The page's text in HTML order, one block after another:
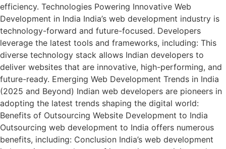
efficiency. Technologies Powering Innovative Web
Development in India India’s web development industry is
technology-forward and future-focused. Developers
leverage the latest tools and frameworks, including: This
diverse technology stack allows Indian developers to
deliver websites that are innovative, high-performing, and
future-ready. Emerging Web Development Trends in India
(2025 and Beyond) Indian web developers are pioneers in
adopting the latest trends shaping the digital world:
Benefits of Outsourcing Website Development to India
Outsourcing web development to India offers numerous
benefits, including: Conclusion India’s web development